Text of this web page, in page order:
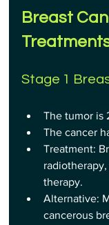
Breast
Stage 1
The tumor is
The cancer
Treatment:
therapy.
Alternative:
cancerous